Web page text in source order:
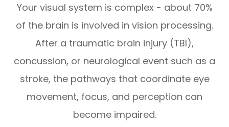
Your visual system is complex - about 70%
of the brain is involved in vision processing.
After a traumatic brain injury (TBI),
concussion, or neurological event such as a
stroke, the pathways that coordinate eye
movement, focus, and perception can
become impaired.